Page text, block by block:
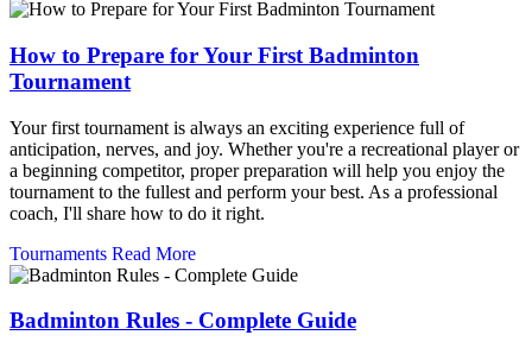
How to Prepare for Your First Badminton
Tournament
Your first tournament is always an exciting experience full of
anticipation, nerves, and joy. Whether you're a recreational player or
a beginning competitor, proper preparation will help you enjoy the
tournament to the fullest and perform your best. As a professional
coach, I'll share how to do it right.
Tournaments Read More
Badminton Rules - Complete Guide